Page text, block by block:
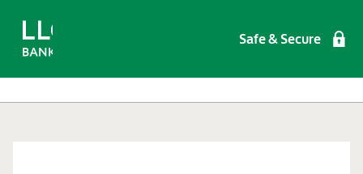
Safe & Secure